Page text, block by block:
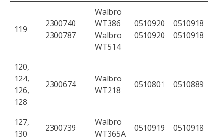
119
2300740
2300787
Walbro
WT386
Walbro
WT514
0510920
0510920
0510918
0510918
120,
124,
126,
128
2300674
Walbro
WT218
0510801 0510889
127,
130
2300739
Walbro
WT365A
0510919 0510918